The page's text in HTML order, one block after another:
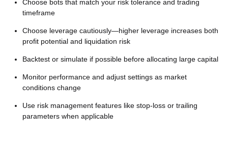
Choose bots that match your risk tolerance and trading
timeframe
Choose leverage cautiously—higher leverage increases both
profit potential and liquidation risk
Backtest or simulate if possible before allocating large capital
Monitor performance and adjust settings as market
conditions change
Use risk management features like stop-loss or trailing
parameters when applicable